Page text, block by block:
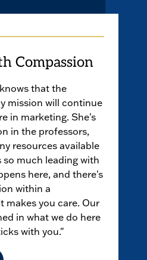
Compassion
that the
mission will continue
in marketing. She's
in the professors,
resources available
so much leading with
here, and there's
within a
makes you care. Our
in what we do here
with you."